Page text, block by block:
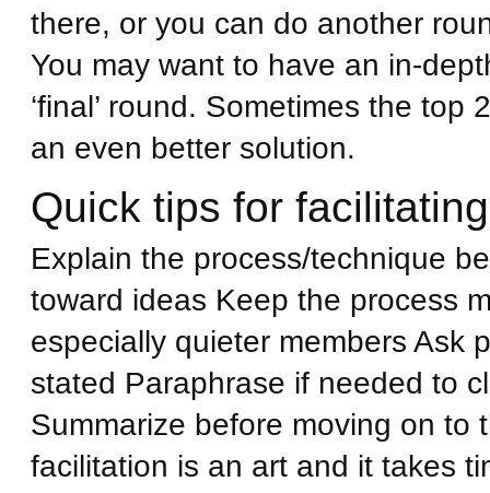
there, or you can do another
You may want to have an in-
‘final’ round. Sometimes the
an even better solution.
Quick tips for
Explain the process/technique
toward ideas Keep the process
especially quieter members Ask
stated Paraphrase if needed to
Summarize before moving on to
facilitation is an art and it takes